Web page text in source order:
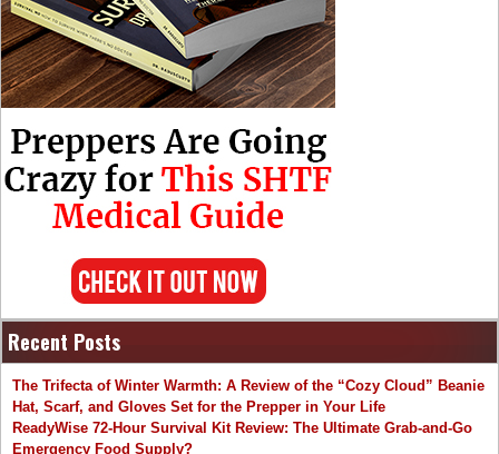
Recent Posts
The Trifecta of Winter Warmth: A Review of the “Cozy Cloud” Beanie
Hat, Scarf, and Gloves Set for the Prepper in Your Life
ReadyWise 72-Hour Survival Kit Review: The Ultimate Grab-and-Go
Emergency Food Supply?